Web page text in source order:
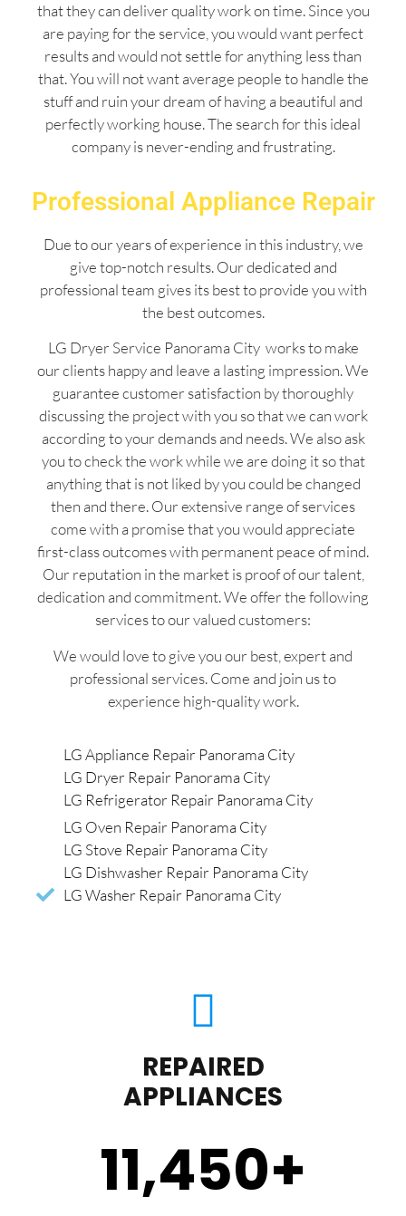
that they can deliver quality work on time. Since you
are paying for the service, you would want perfect
results and would not settle for anything less than
that. You will not want average people to handle the
stuff and ruin your dream of having a beautiful and
perfectly working house. The search for this ideal
company is never-ending and frustrating.
Professional Appliance Repair
Due to our years of experience in this industry, we
give top-notch results. Our dedicated and
professional team gives its best to provide you with
the best outcomes.
LG Dryer Service Panorama City works to make
our clients happy and leave a lasting impression. We
guarantee customer satisfaction by thoroughly
discussing the project with you so that we can work
according to your demands and needs. We also ask
you to check the work while we are doing it so that
anything that is not liked by you could be changed
then and there. Our extensive range of services
come with a promise that you would appreciate
first-class outcomes with permanent peace of mind.
Our reputation in the market is proof of our talent,
dedication and commitment. We offer the following
services to our valued customers:
We would love to give you our best, expert and
professional services. Come and join us to
experience high-quality work.
LG Appliance Repair Panorama City
LG Dryer Repair Panorama City
LG Refrigerator Repair Panorama City
LG Oven Repair Panorama City
LG Stove Repair Panorama City
LG Dishwasher Repair Panorama City
LG Washer Repair Panorama City
REPAIRED
APPLIANCES
11,450+